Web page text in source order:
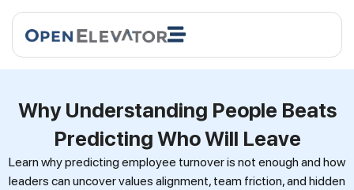
Why Understanding People Beats
Predicting Who Will Leave
Learn why predicting employee turnover is not enough and how
leaders can uncover values alignment, team friction, and hidden